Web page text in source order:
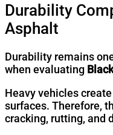
Durability
Asphalt
Durability remains
when evaluating
Heavy vehicles
surfaces. Therefore,
cracking, rutting, and